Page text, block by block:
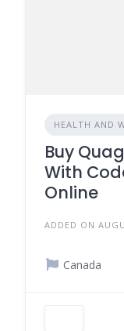
HEALTH AND
Buy
With
Online
ADDED ON
Canada